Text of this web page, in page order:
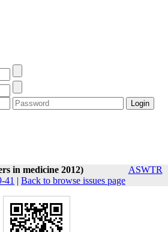
in medicine 2012)
ASWTR
41 | Back to browse issues page